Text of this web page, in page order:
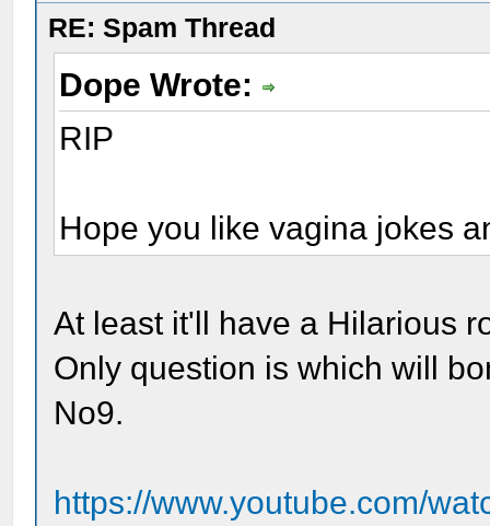
RE: Spam Thread
Dope Wrote:
RIP
Hope you like vagina jokes
At least it'll have a Hilarious
Only question is which will
No9.
https://www.youtube.com/